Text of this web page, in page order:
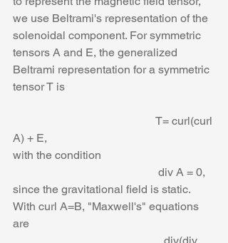
we use Beltrami's representation of the
solenoidal component. For symmetric
tensors A and E, the generalized
Beltrami representation for a symmetric
tensor T is
A) + E,
with the condition
                                                   div A = 0,
since the gravitational field is static.
With curl A=B, "Maxwell's" equations
are